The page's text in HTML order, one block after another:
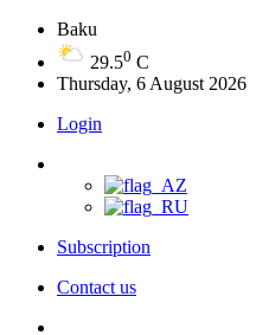
Baku
29.50 C
Thursday, 6 August 2026
Login
Subscription
Contact us